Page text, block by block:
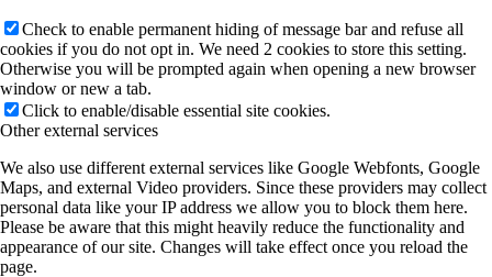
Check to enable permanent hiding of message bar and refuse all
cookies if you do not opt in. We need 2 cookies to store this setting.
Otherwise you will be prompted again when opening a new browser
window or new a tab.
Click to enable/disable essential site cookies.
Other external services
We also use different external services like Google Webfonts, Google
Maps, and external Video providers. Since these providers may collect
personal data like your IP address we allow you to block them here.
Please be aware that this might heavily reduce the functionality and
appearance of our site. Changes will take effect once you reload the
page.